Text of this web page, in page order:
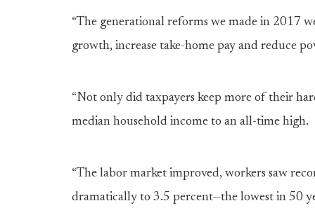
“The generational reforms we made in 2017
growth, increase take-home pay and reduce
“Not only did taxpayers keep more of their
median household income to an all-time high.
“The labor market improved, workers saw
dramatically to 3.5 percent—the lowest in 50